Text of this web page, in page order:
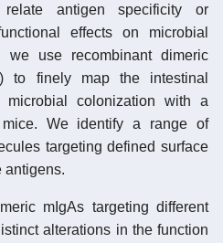
antigen specificity or
effects on microbial
use recombinant dimeric
to finely map the intestinal
colonization with a
We identify a range of
targeting defined surface
antigens.
mIgAs targeting different
alterations in the function